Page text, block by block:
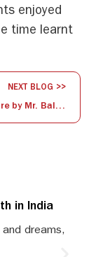
enjoyed
time learnt
NEXT BLOG >>
Guest Lecture by Mr. Balaji Subhramanium
in India
dreams,